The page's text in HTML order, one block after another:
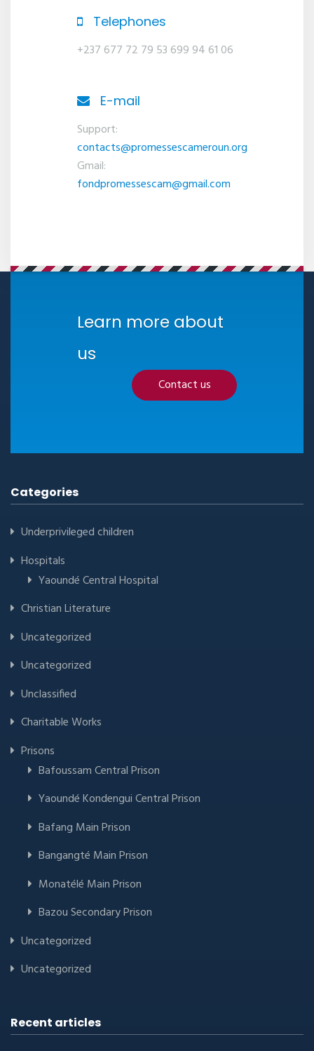
Telephones
+237 677 72 79 53 699 94 61 06
E-mail
Support:
contacts@promessescameroun.org
Gmail:
fondpromessescam@gmail.com
Learn more about
us
Contact us
Categories
Underprivileged children
Hospitals
Yaoundé Central Hospital
Christian Literature
Uncategorized
Uncategorized
Unclassified
Charitable Works
Prisons
Bafoussam Central Prison
Yaoundé Kondengui Central Prison
Bafang Main Prison
Bangangté Main Prison
Monatélé Main Prison
Bazou Secondary Prison
Uncategorized
Uncategorized
Recent articles